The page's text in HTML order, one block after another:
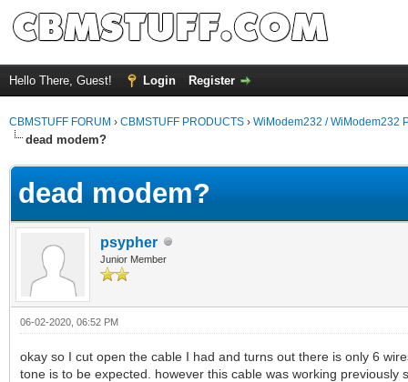
Hello There, Guest! Login Register
CBMSTUFF FORUM › CBMSTUFF PRODUCTS › WiModem232 / WiModem232
dead modem?
dead modem?
psypher
Junior Member
06-02-2020, 06:52 PM
okay so I cut open the cable I had and turns out there is only 6
tone is to be expected. however this cable was working previously